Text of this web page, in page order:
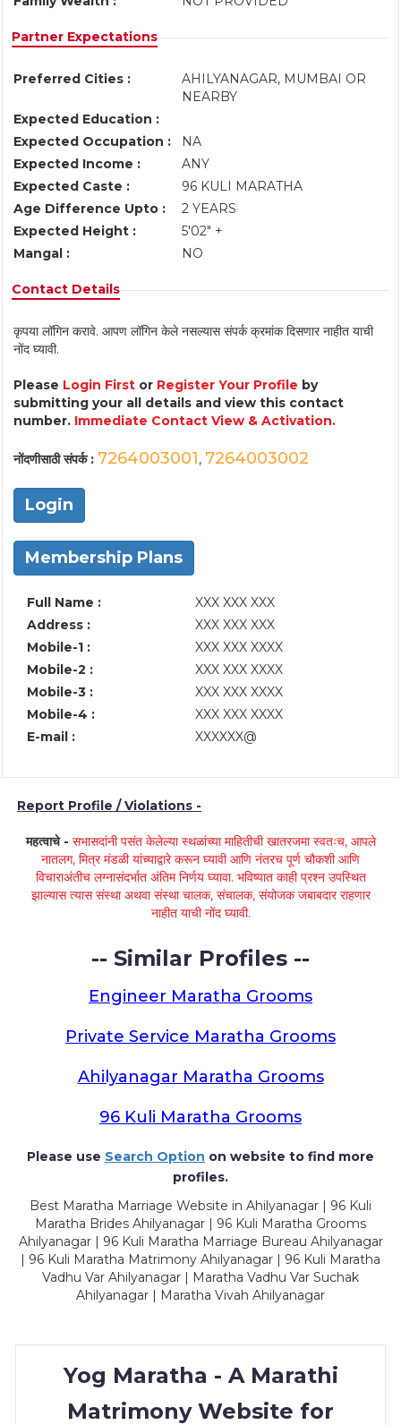
Partner Expectations
Preferred Cities :
AHILYANAGAR, MUMBAI OR
NEARBY
Expected Education :
Expected Occupation :
NA
Expected Income :
ANY
Expected Caste :
96 KULI MARATHA
Age Difference Upto :
2 YEARS
Expected Height :
5'02" +
Mangal :
NO
Contact Details
कृपया लॉगिन करावे. आपण लॉगिन केले नसल्यास संपर्क क्रमांक दिसणार नाहीत याची
नोंद घ्यावी.
Please Login First or Register Your Profile by
submitting your all details and view this contact
number. Immediate Contact View & Activation.
नोंदणीसाठी संपर्क : 7264003001, 7264003002
Login
Membership Plans
Full Name :
XXX XXX XXX
Address :
XXX XXX XXX
Mobile-1 :
XXX XXX XXXX
Mobile-2 :
XXX XXX XXXX
Mobile-3 :
XXX XXX XXXX
Mobile-4 :
XXX XXX XXXX
E-mail :
XXXXXX@
Report Profile / Violations -
महत्वाचे - सभासदांनी पसंत केलेल्या स्थळांच्या माहितीची खातरजमा स्वतःच, आपले
नातलग, मित्र मंडळी यांच्याद्वारे करून घ्यावी आणि नंतरच पूर्ण चौकशी आणि
विचाराअंतीच लग्नासंदर्भात अंतिम निर्णय घ्यावा. भविष्यात काही प्रश्न उपस्थित
झाल्यास त्यास संस्था अथवा संस्था चालक, संचालक, संयोजक जबाबदार राहणार
नाहीत याची नोंद घ्यावी.
-- Similar Profiles --
Engineer Maratha Grooms
Private Service Maratha Grooms
Ahilyanagar Maratha Grooms
96 Kuli Maratha Grooms
Please use Search Option on website to find more
profiles.
Best Maratha Marriage Website in Ahilyanagar | 96 Kuli
Maratha Brides Ahilyanagar | 96 Kuli Maratha Grooms
Ahilyanagar | 96 Kuli Maratha Marriage Bureau Ahilyanagar
| 96 Kuli Maratha Matrimony Ahilyanagar | 96 Kuli Maratha
Vadhu Var Ahilyanagar | Maratha Vadhu Var Suchak
Ahilyanagar | Maratha Vivah Ahilyanagar
Yog Maratha - A Marathi
Matrimony Website for